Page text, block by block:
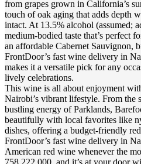
from grapes grown in California’s
touch of oak aging that adds depth
intact. At 13.5% alcohol (assumed;
medium-bodied taste that’s perfect
an affordable Cabernet Sauvignon,
FrontDoor’s fast wine delivery in
makes it a versatile pick for any
lively celebrations.
This wine is all about enjoyment
Nairobi’s vibrant lifestyle. From the
bustling energy of Parklands,
beautifully with local favorites like
dishes, offering a budget-friendly
FrontDoor’s fast wine delivery in
American red wine whenever the
758 222 000, and it’s at your door